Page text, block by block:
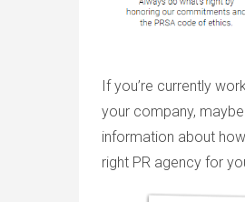
If you’re currently
your company,
information about
right PR agency for